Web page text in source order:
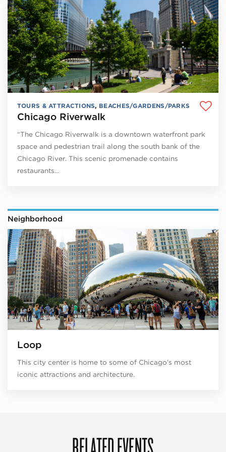
TOURS & ATTRACTIONS, BEACHES/GARDENS/PARKS
Chicago Riverwalk
“The Chicago Riverwalk is a downtown waterfront park
space and pedestrian trail along the south bank of the
Chicago River. This scenic promenade contains
restaurants…
Neighborhood
Loop
This city center is home to some of Chicago’s most
iconic attractions and architecture.